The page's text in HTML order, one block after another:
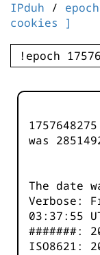
IPduh / epoch
cookies ]
was
The date
Verbose:
03:37:55
#######:
ISO8621: